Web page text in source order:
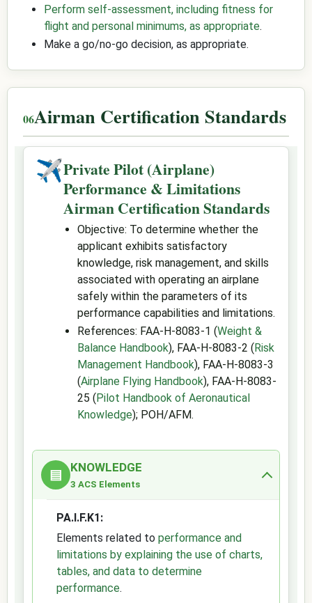
Perform self-assessment, including fitness for
flight and personal minimums, as appropriate.
Make a go/no-go decision, as appropriate.
Airman Certification Standards
✈Private Pilot (Airplane)
Performance & Limitations
Airman Certification Standards
Objective: To determine whether the
applicant exhibits satisfactory
knowledge, risk management, and skills
associated with operating an airplane
safely within the parameters of its
performance capabilities and limitations.
References: FAA-H-8083-1 (Weight &
Balance Handbook), FAA-H-8083-2 (Risk
Management Handbook), FAA-H-8083-3
(Airplane Flying Handbook), FAA-H-8083-
25 (Pilot Handbook of Aeronautical
Knowledge); POH/AFM.
▤ KNOWLEDGE
3 ACS Elements
PA.I.F.K1:
Elements related to performance and
limitations by explaining the use of charts,
tables, and data to determine
performance.